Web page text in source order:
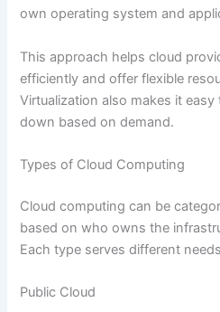
own operating system and
This approach helps cloud
efficiently and offer flexible
Virtualization also makes it
down based on demand.
Types of Cloud Computing
Cloud computing can be
based on who owns the
Each type serves different
Public Cloud